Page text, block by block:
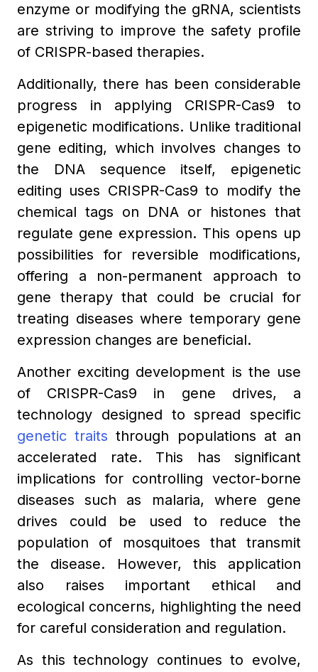
enzyme or modifying the gRNA, scientists
are striving to improve the safety profile
of CRISPR-based therapies.
Additionally, there has been considerable
progress in applying CRISPR-Cas9 to
epigenetic modifications. Unlike traditional
gene editing, which involves changes to
the DNA sequence itself, epigenetic
editing uses CRISPR-Cas9 to modify the
chemical tags on DNA or histones that
regulate gene expression. This opens up
possibilities for reversible modifications,
offering a non-permanent approach to
gene therapy that could be crucial for
treating diseases where temporary gene
expression changes are beneficial.
Another exciting development is the use
of CRISPR-Cas9 in gene drives, a
technology designed to spread specific
genetic traits through populations at an
accelerated rate. This has significant
implications for controlling vector-borne
diseases such as malaria, where gene
drives could be used to reduce the
population of mosquitoes that transmit
the disease. However, this application
also raises important ethical and
ecological concerns, highlighting the need
for careful consideration and regulation.
As this technology continues to evolve,